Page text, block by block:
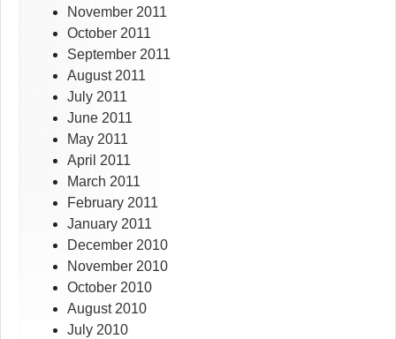
November 2011
October 2011
September 2011
August 2011
July 2011
June 2011
May 2011
April 2011
March 2011
February 2011
January 2011
December 2010
November 2010
October 2010
August 2010
July 2010